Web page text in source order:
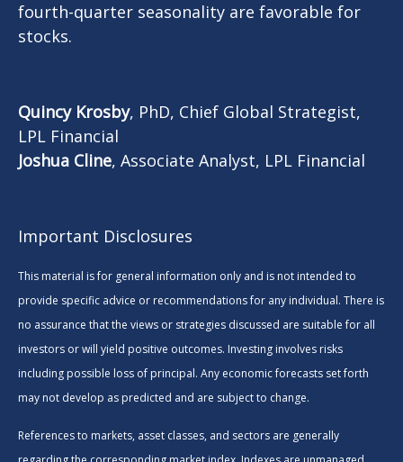
fourth-quarter seasonality are favorable for
stocks.
Quincy Krosby, PhD, Chief Global Strategist,
LPL Financial
Joshua Cline, Associate Analyst, LPL Financial
Important Disclosures
This material is for general information only and is not intended to
provide specific advice or recommendations for any individual. There is
no assurance that the views or strategies discussed are suitable for all
investors or will yield positive outcomes. Investing involves risks
including possible loss of principal. Any economic forecasts set forth
may not develop as predicted and are subject to change.
References to markets, asset classes, and sectors are generally